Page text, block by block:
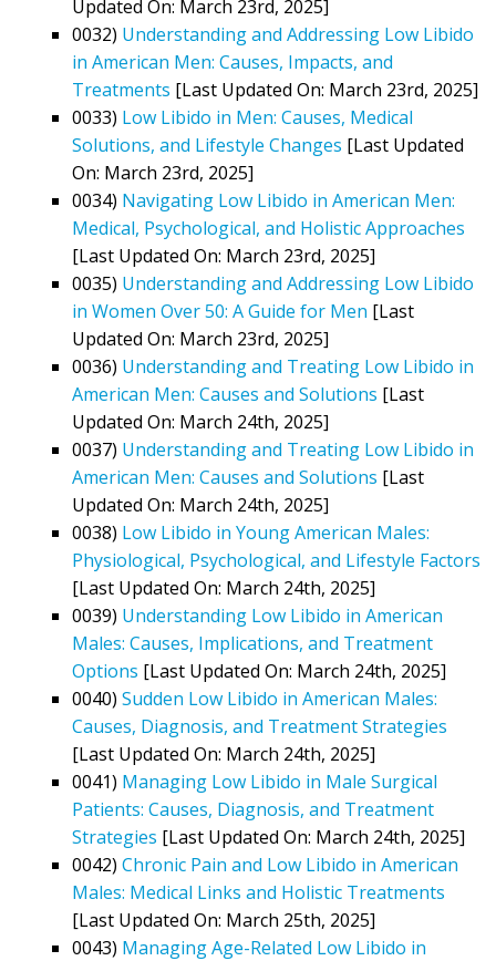
Updated On: March 23rd, 2025]
0032) Understanding and Addressing Low Libido
in American Men: Causes, Impacts, and
Treatments [Last Updated On: March 23rd, 2025]
0033) Low Libido in Men: Causes, Medical
Solutions, and Lifestyle Changes [Last Updated
On: March 23rd, 2025]
0034) Navigating Low Libido in American Men:
Medical, Psychological, and Holistic Approaches
[Last Updated On: March 23rd, 2025]
0035) Understanding and Addressing Low Libido
in Women Over 50: A Guide for Men [Last
Updated On: March 23rd, 2025]
0036) Understanding and Treating Low Libido in
American Men: Causes and Solutions [Last
Updated On: March 24th, 2025]
0037) Understanding and Treating Low Libido in
American Men: Causes and Solutions [Last
Updated On: March 24th, 2025]
0038) Low Libido in Young American Males:
Physiological, Psychological, and Lifestyle Factors
[Last Updated On: March 24th, 2025]
0039) Understanding Low Libido in American
Males: Causes, Implications, and Treatment
Options [Last Updated On: March 24th, 2025]
0040) Sudden Low Libido in American Males:
Causes, Diagnosis, and Treatment Strategies
[Last Updated On: March 24th, 2025]
0041) Managing Low Libido in Male Surgical
Patients: Causes, Diagnosis, and Treatment
Strategies [Last Updated On: March 24th, 2025]
0042) Chronic Pain and Low Libido in American
Males: Medical Links and Holistic Treatments
[Last Updated On: March 25th, 2025]
0043) Managing Age-Related Low Libido in